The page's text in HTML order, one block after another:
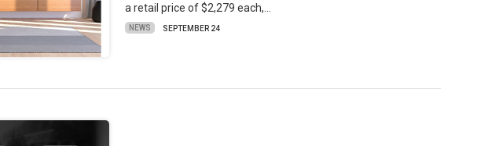
a retail price of $2,279 each,…
NEWS SEPTEMBER 24